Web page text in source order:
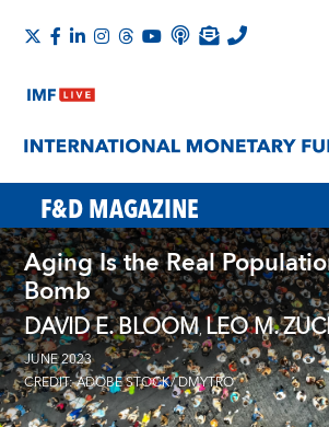
F&D MAGAZINE
Aging Is the Real
Bomb
DAVID E. BLOOM,LEO M.
JUNE 2023
CREDIT: ADOBE STOCK/ DMYTRO